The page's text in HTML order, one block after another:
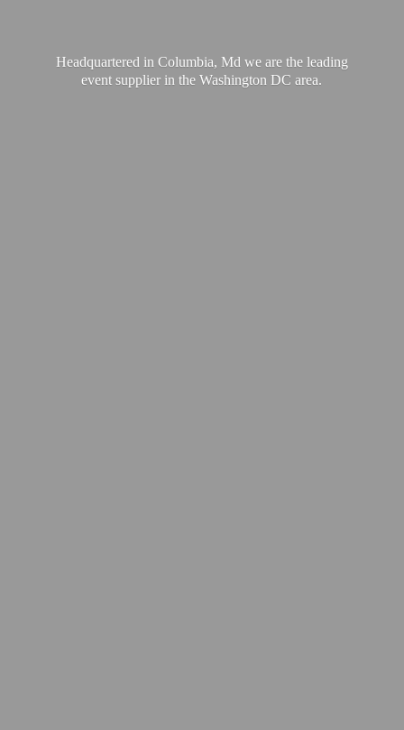
Headquartered in Columbia, Md we are the leading
event supplier in the WashingtonDC area.